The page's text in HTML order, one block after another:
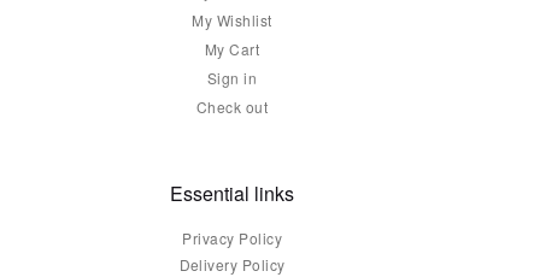
My Wishlist
My Cart
Sign in
Check out
Essential links
Privacy Policy
Delivery Policy